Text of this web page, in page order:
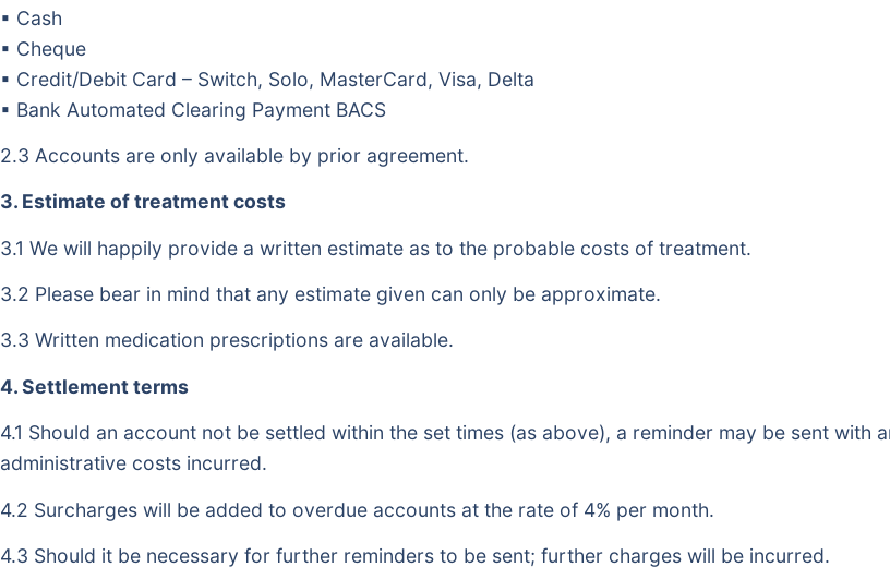
▪ Cash
▪ Cheque
▪ Credit/Debit Card – Switch, Solo, MasterCard, Visa, Delta
▪ Bank Automated Clearing Payment BACS
2.3 Accounts are only available by prior agreement.
3. Estimate of treatment costs
3.1 We will happily provide a written estimate as to the probable costs of treatment.
3.2 Please bear in mind that any estimate given can only be approximate.
3.3 Written medication prescriptions are available.
4. Settlement terms
4.1 Should an account not be settled within the set times (as above), a reminder may be sent with
administrative costs incurred.
4.2 Surcharges will be added to overdue accounts at the rate of 4% per month.
4.3 Should it be necessary for further reminders to be sent; further charges will be incurred.